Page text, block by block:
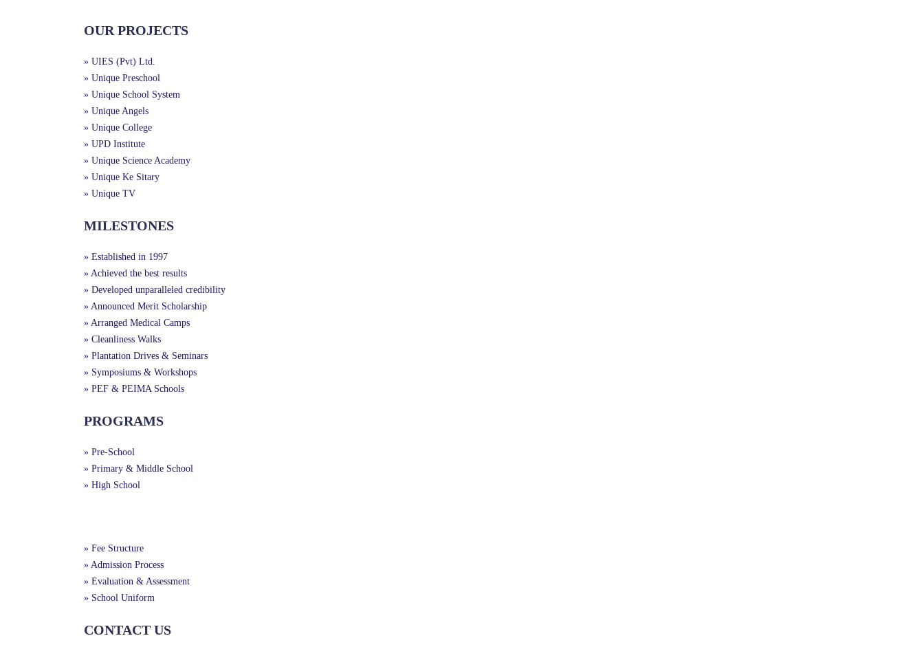
OUR PROJECTS
» UIES (Pvt) Ltd.
» Unique Preschool
» Unique School System
» Unique Angels
» Unique College
» UPD Institute
» Unique Science Academy
» Unique Ke Sitary
» Unique TV
MILESTONES
» Established in 1997
» Achieved the best results
» Developed unparalleled credibility
» Announced Merit Scholarship
» Arranged Medical Camps
» Cleanliness Walks
» Plantation Drives & Seminars
» Symposiums & Workshops
» PEF & PEIMA Schools
PROGRAMS
» Pre-School
» Primary & Middle School
» High School
» Fee Structure
» Admission Process
» Evaluation & Assessment
» School Uniform
CONTACT US